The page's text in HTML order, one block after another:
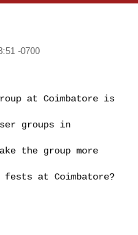
-0700
at Coimbatore is
groups in
the group more
at Coimbatore?